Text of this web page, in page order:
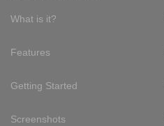
What is it?
Features
Getting Started
Screenshots